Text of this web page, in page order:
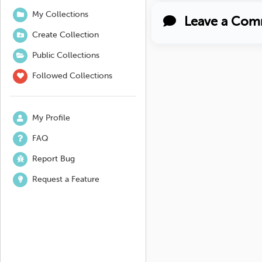
My Collections
Create Collection
Public Collections
Followed Collections
My Profile
FAQ
Report Bug
Request a Feature
Leave a